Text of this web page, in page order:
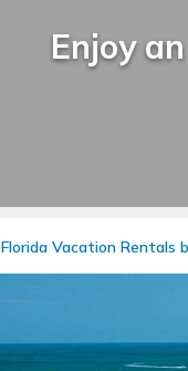
Enjoy
Florida Vacation Rentals